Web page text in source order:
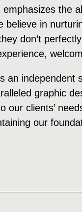
the
believe in
don’t
an
graphic
our clients’
our